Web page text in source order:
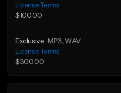
License Terms
$100.00
Exclusive MP3 , WAV
License Terms
$300.00